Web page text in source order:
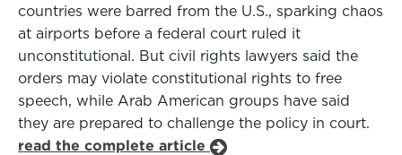
countries were barred from the U.S., sparking chaos
at airports before a federal court ruled it
unconstitutional. But civil rights lawyers said the
orders may violate constitutional rights to free
speech, while Arab American groups have said
they are prepared to challenge the policy in court.
read the complete article